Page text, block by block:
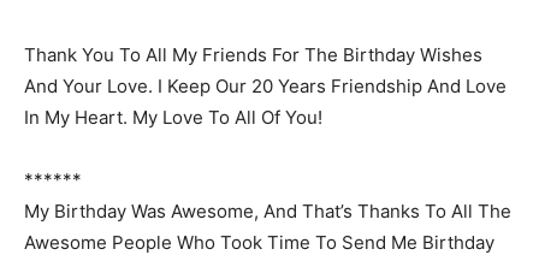
Thank You To All My Friends For The Birthday Wishes
And Your Love. I Keep Our 20 Years Friendship And Love
In My Heart. My Love To All Of You!
******
My Birthday Was Awesome, And That’s Thanks To All The
Awesome People Who Took Time To Send Me Birthday